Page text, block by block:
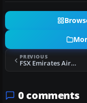
PREVIOUS
FSX Emirates Airbus A350-900(R) XWB
0 comments